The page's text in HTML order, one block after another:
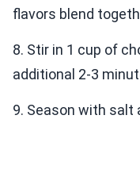
flavors blend
8. Stir in 1 cup of
additional 2-3
9. Season with salt